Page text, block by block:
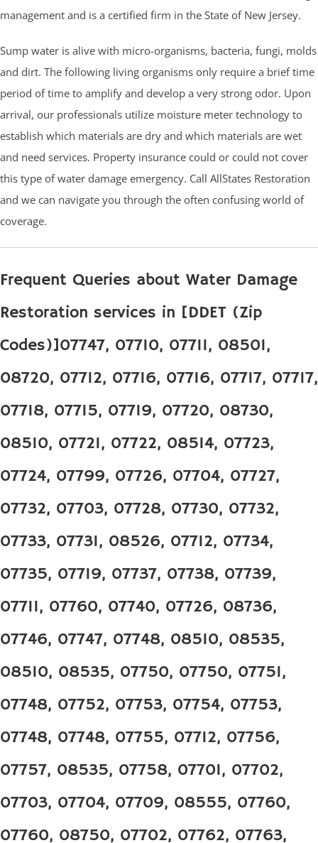
management and is a certified firm in the State of New Jersey.
Sump water is alive with micro-organisms, bacteria, fungi, molds
and dirt. The following living organisms only require a brief time
period of time to amplify and develop a very strong odor. Upon
arrival, our professionals utilize moisture meter technology to
establish which materials are dry and which materials are wet
and need services. Property insurance could or could not cover
this type of water damage emergency. Call AllStates Restoration
and we can navigate you through the often confusing world of
coverage.
Frequent Queries about Water Damage
Restoration services in [DDET (Zip
Codes)]07747, 07710, 07711, 08501,
08720, 07712, 07716, 07716, 07717, 07717,
07718, 07715, 07719, 07720, 08730,
08510, 07721, 07722, 08514, 07723,
07724, 07799, 07726, 07704, 07727,
07732, 07703, 07728, 07730, 07732,
07733, 07731, 08526, 07712, 07734,
07735, 07719, 07737, 07738, 07739,
07711, 07760, 07740, 07726, 08736,
07746, 07747, 07748, 08510, 08535,
08510, 08535, 07750, 07750, 07751,
07748, 07752, 07753, 07754, 07753,
07748, 07748, 07755, 07712, 07756,
07757, 08535, 07758, 07701, 07702,
07703, 07704, 07709, 08555, 07760,
07760, 08750, 07702, 07762, 07763,